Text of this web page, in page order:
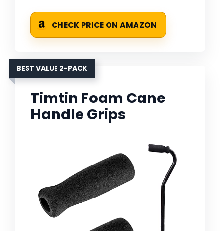
CHECK PRICE ON AMAZON
BEST VALUE 2-PACK
Timtin Foam Cane
Handle Grips